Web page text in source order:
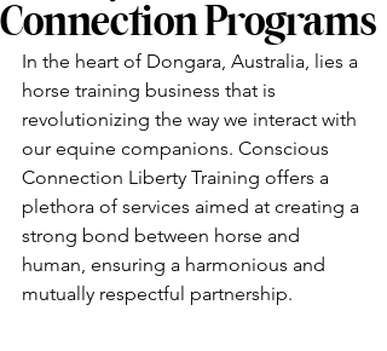
Connection Programs
In the heart of Dongara, Australia, lies a
horse training business that is
revolutionizing the way we interact with
our equine companions. Conscious
Connection Liberty Training offers a
plethora of services aimed at creating a
strong bond between horse and
human, ensuring a harmonious and
mutually respectful partnership.